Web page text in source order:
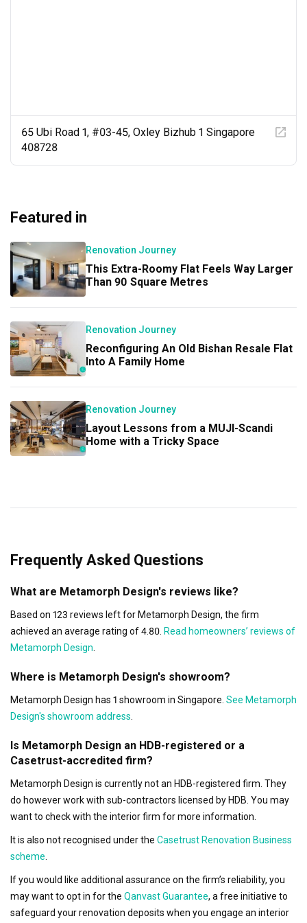
65 Ubi Road 1, #03-45, Oxley Bizhub 1 Singapore
408728
Featured in
Renovation Journey
This Extra-Roomy Flat Feels Way Larger
Than 90 Square Metres
Renovation Journey
Reconfiguring An Old Bishan Resale Flat
Into A Family Home
Renovation Journey
Layout Lessons from a MUJI-Scandi
Home with a Tricky Space
Frequently Asked Questions
What are Metamorph Design's reviews like?
Based on 123 reviews left for Metamorph Design, the firm
achieved an average rating of 4.80. Read homeowners’ reviews of
Metamorph Design
Where is Metamorph Design's showroom?
Metamorph Design has 1 showroom in Singapore. See Metamorph
Design's showroom address
Is Metamorph Design an HDB-registered or a
Casetrust-accredited firm?
Metamorph Design is currently not an HDB-registered firm. They
do however work with sub-contractors licensed by HDB. You may
want to check with the interior firm for more information.
It is also not recognised under the Casetrust Renovation Business
scheme
If you would like additional assurance on the firm’s reliability, you
may want to opt in for the Qanvast Guarantee, a free initiative to
safeguard your renovation deposits when you engage an interior